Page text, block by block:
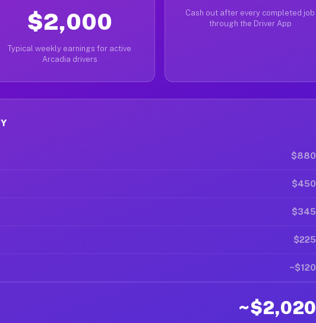
$2,000
Typical weekly earnings for active
Arcadia drivers
Cash out after every completed job
through the Driver App
$880
$450
$345
$225
~$120
~$2,020